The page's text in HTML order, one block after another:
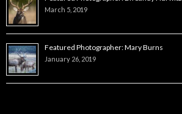
March 5, 2019
Featured Photographer: Mary Burns
January 26, 2019